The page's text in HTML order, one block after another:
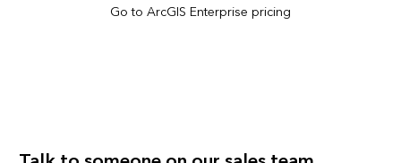
Go to ArcGIS Enterprise pricing